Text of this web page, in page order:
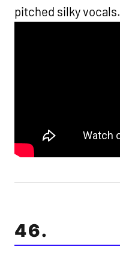
pitched silky vocals.
46.